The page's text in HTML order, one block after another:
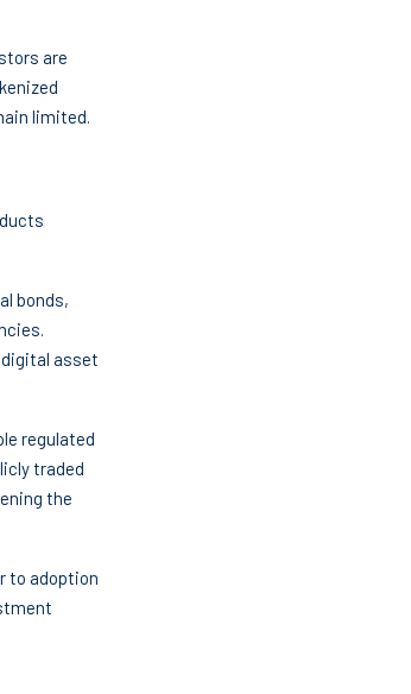
are
limited.
bonds,
asset
regulated
traded
the
to adoption